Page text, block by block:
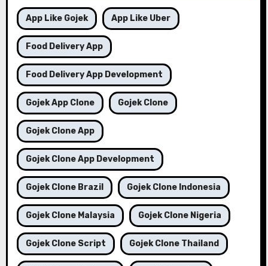
App Like Gojek App Like Uber
Food Delivery App
Food Delivery App Development
Gojek App Clone Gojek Clone
Gojek Clone App
Gojek Clone App Development
Gojek Clone Brazil Gojek Clone Indonesia
Gojek Clone Malaysia Gojek Clone Nigeria
Gojek Clone Script Gojek Clone Thailand